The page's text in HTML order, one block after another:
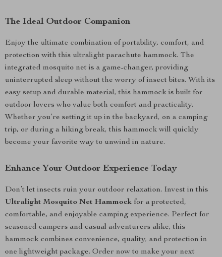
The Ideal Outdoor Companion
Enjoy the ultimate combination of portability, comfort, and
protection with this ultralight parachute hammock. The
integrated mosquito net is a game-changer, providing
uninterrupted sleep without the worry of insect bites. With its
easy setup and durable material, this hammock is built for
outdoor lovers who value both comfort and practicality.
Whether you’re setting it up in the backyard, on a camping
trip, or during a hiking break, this hammock will quickly
become your favorite way to unwind in nature.
Enhance Your Outdoor Experience Today
Don’t let insects ruin your outdoor relaxation. Invest in this
Ultralight Mosquito Net Hammock for a protected,
comfortable, and enjoyable camping experience. Perfect for
seasoned campers and casual adventurers alike, this
hammock combines convenience, quality, and protection in
one lightweight package. Order now to make your next